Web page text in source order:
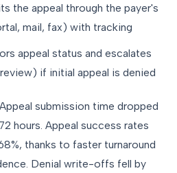
the appeal through the payer's
mail, fax) with tracking
appeal status and escalates
if initial appeal is denied
Appeal submission time dropped
hours. Appeal success rates
thanks to faster turnaround
Denial write-offs fell by